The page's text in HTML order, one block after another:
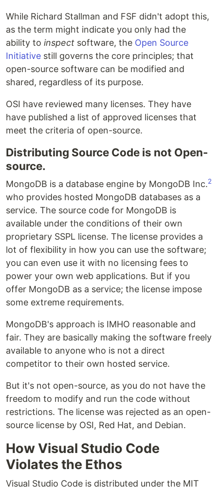
While Richard Stallman and FSF didn't adopt this,
as the term might indicate you only had the
ability to inspect software, the Open Source
Initiative still governs the core principles; that
open-source software can be modified and
shared, regardless of its purpose.
OSI have reviewed many licenses. They have
have published a list of approved licenses that
meet the criteria of open-source.
Distributing Source Code is not Open-
source.
MongoDB is a database engine by MongoDB Inc.2
who provides hosted MongoDB databases as a
service. The source code for MongoDB is
available under the conditions of their own
proprietary SSPL license. The license provides a
lot of flexibility in how you can use the software;
you can even use it with no licensing fees to
power your own web applications. But if you
offer MongoDB as a service; the license impose
some extreme requirements.
MongoDB's approach is IMHO reasonable and
fair. They are basically making the software freely
available to anyone who is not a direct
competitor to their own hosted service.
But it's not open-source, as you do not have the
freedom to modify and run the code without
restrictions. The license was rejected as an open-
source license by OSI, Red Hat, and Debian.
How Visual Studio Code
Violates the Ethos
Visual Studio Code is distributed under the MIT